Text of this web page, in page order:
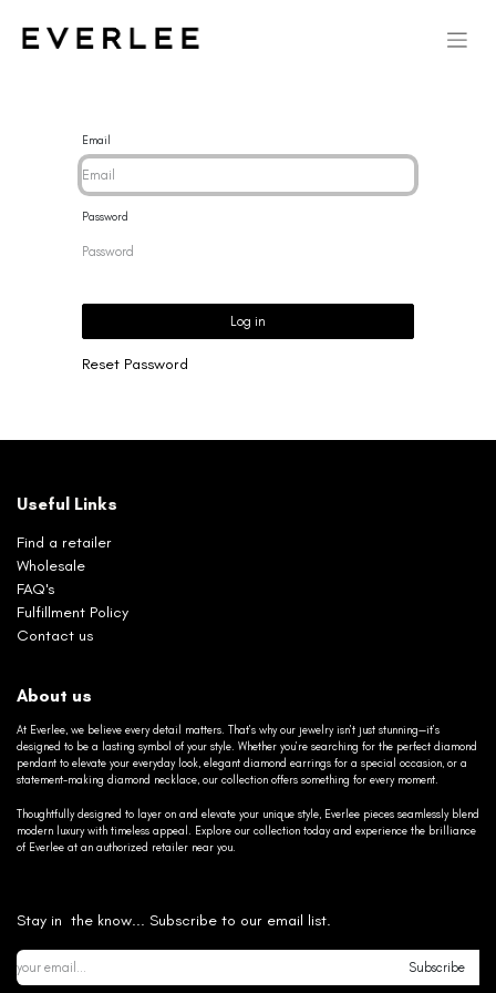
Email
Password
Log in
Reset Password
Useful Links
Find a retailer
Wholesale
FAQ's
Fulfillment Policy
Contact us
About us
At Everlee, we believe every detail matters. That’s why our jewelry isn’t just stunning—it’s
designed to be a lasting symbol of your style. Whether you’re searching for the perfect diamond
pendant to elevate your everyday look, elegant diamond earrings for a special occasion, or a
statement-making diamond necklace, our collection offers something for every moment.
Thoughtfully designed to layer on and elevate your unique style, Everlee pieces seamlessly blend
modern luxury with timeless appeal. Explore our collection today and experience the brilliance
of Everlee at an authorized retailer near you.
Stay in the know... Subscribe to our email list.
Subscribe